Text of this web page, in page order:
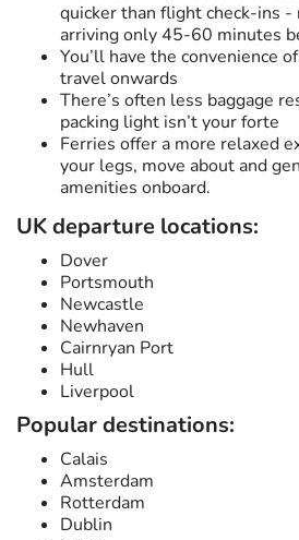
quicker than flight check-ins -
arriving only 45-60 minutes
You’ll have the convenience
travel onwards
There’s often less baggage
packing light isn’t your forte
Ferries offer a more relaxed
your legs, move about and
amenities onboard.
UK departure locations:
Dover
Portsmouth
Newcastle
Newhaven
Cairnryan Port
Hull
Liverpool
Popular destinations:
Calais
Amsterdam
Rotterdam
Dublin